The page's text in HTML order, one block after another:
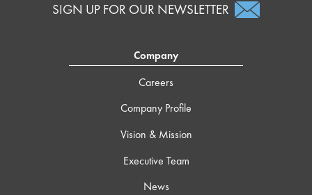
SIGN UP FOR OUR NEWSLETTER
Company
Careers
Company Profile
Vision & Mission
Executive Team
News